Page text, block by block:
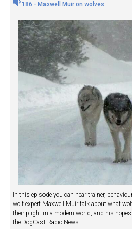
186 - Maxwell Muir on wolves
In this episode you can hear trainer,
wolf expert Maxwell Muir talk about what
their plight in a modern world, and his
the DogCast Radio News.